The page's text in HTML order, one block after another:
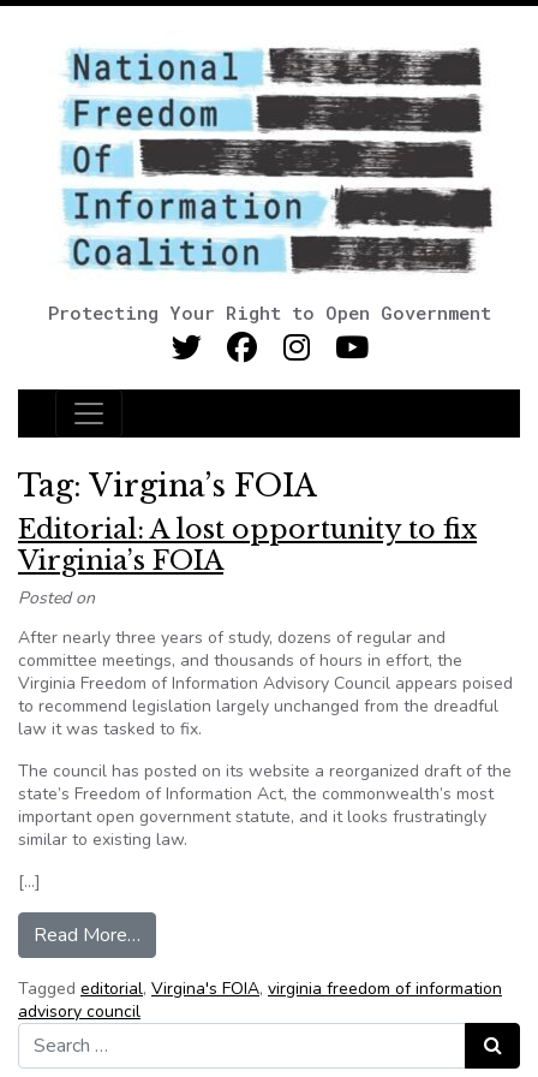
Protecting Your Right to Open Government
Main Navigation
Tag: Virgina’s FOIA
Editorial: A lost opportunity to fix
Virginia’s FOIA
Posted on
After nearly three years of study, dozens of regular and
committee meetings, and thousands of hours in effort, the
Virginia Freedom of Information Advisory Council appears poised
to recommend legislation largely unchanged from the dreadful
law it was tasked to fix.
The council has posted on its website a reorganized draft of the
state’s Freedom of Information Act, the commonwealth’s most
important open government statute, and it looks frustratingly
similar to existing law.
[…]
Read More…
Tagged editorial, Virgina's FOIA, virginia freedom of information
advisory council
Search for:
Search